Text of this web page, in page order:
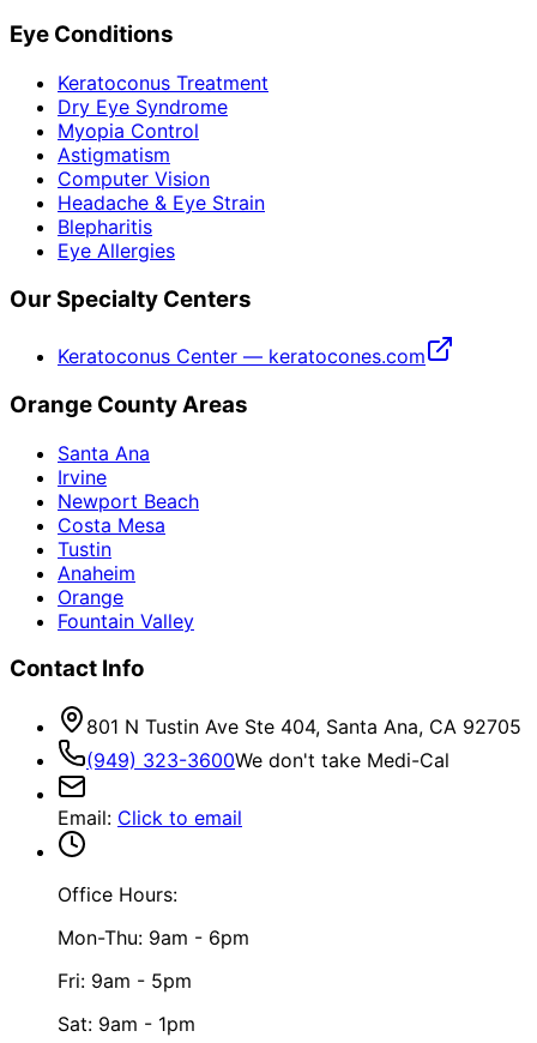
Eye Conditions
Keratoconus Treatment
Dry Eye Syndrome
Myopia Control
Astigmatism
Computer Vision
Headache & Eye Strain
Blepharitis
Eye Allergies
Our Specialty Centers
Keratoconus Center — keratocones.com
Orange County Areas
Santa Ana
Irvine
Newport Beach
Costa Mesa
Tustin
Anaheim
Orange
Fountain Valley
Contact Info
801 N Tustin Ave Ste 404, Santa Ana, CA 92705
(949) 323-3600We don't take Medi-Cal
Email: Click to email
Office Hours:
Mon-Thu: 9am - 6pm
Fri: 9am - 5pm
Sat: 9am - 1pm